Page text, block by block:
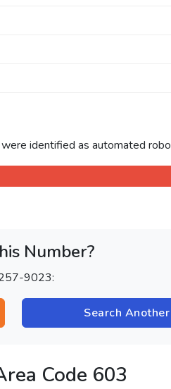
were identified as automated
Number?
9023:
Search
Code 603